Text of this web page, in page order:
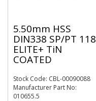
5.50mm HSS
DIN338 SP/PT 118
ELITE+ TiN
COATED
Stock Code: CBL-00090088
Manufacturer Part No:
010655.5